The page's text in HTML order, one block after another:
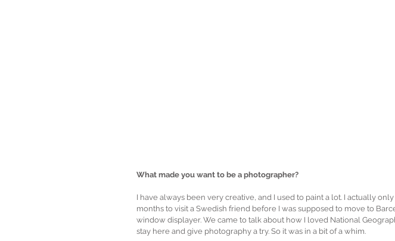
What made you want to be a photographer?
I have always been very creative, and I used to paint a lot. I actually
months to visit a Swedish friend before I was supposed to move to
window displayer. We came to talk about how I loved National
stay here and give photography a try. So it was in a bit of a whim.